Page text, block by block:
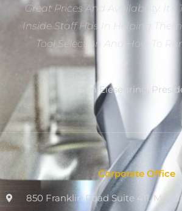
Great Prices And Availability. It’s
Inside Staff Has In Helping
Tool Selection And How To
Dan Eiesenring,
Corporate Office
850 Franklin Road Suite 411,